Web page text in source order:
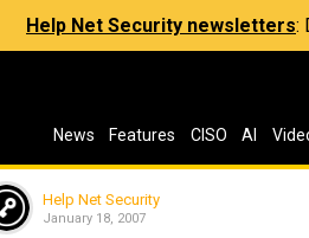
Help Net Security newsletters:
News Features CISO AI
Help Net Security
January 18, 2007